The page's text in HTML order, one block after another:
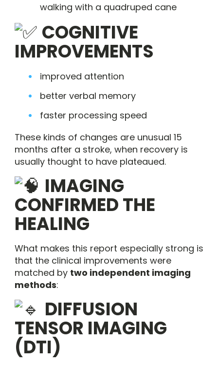
walking with a quadruped cane
COGNITIVE
IMPROVEMENTS
improved attention
better verbal memory
faster processing speed
These kinds of changes are unusual 15
months after a stroke, when recovery is
usually thought to have plateaued.
IMAGING
CONFIRMED THE
HEALING
What makes this report especially strong is
that the clinical improvements were
matched by two independent imaging
methods:
DIFFUSION
TENSOR IMAGING
(DTI)